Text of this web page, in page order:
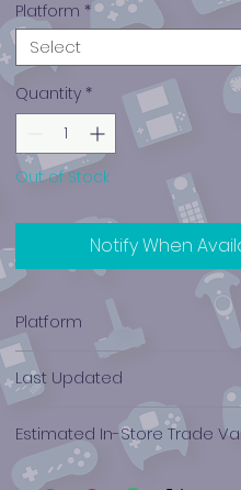
Platform *
Select
Quantity *
Out of Stock
Notify When
Platform
PlayStation 1
Last Updated
12/19/2024 0:00:00
Estimated In-Store Trade
$3.96 - $8.10